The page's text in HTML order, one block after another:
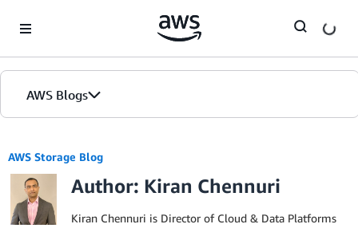
AWS Blogs
AWS Storage Blog
Author: Kiran Chennuri
Kiran Chennuri is Director of Cloud & Data Platforms